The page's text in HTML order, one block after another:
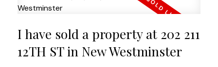
I have sold a property at 202 211
12TH ST in New Westminster